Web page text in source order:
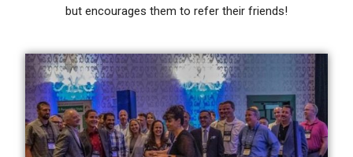
but encourages them to refer their friends!